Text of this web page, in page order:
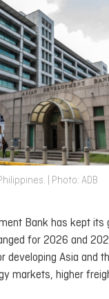
| Photo: ADB
Bank has kept
for 2026 and
developing Asia and
markets, higher